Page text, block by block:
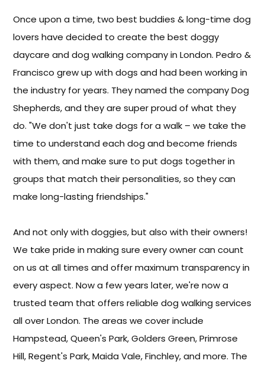
Once upon a time, two best buddies & long-time dog
lovers have decided to create the best doggy
daycare and dog walking company in London. Pedro &
Francisco grew up with dogs and had been working in
the industry for years. They named the company Dog
Shepherds, and they are super proud of what they
do. "We don't just take dogs for a walk – we take the
time to understand each dog and become friends
with them, and make sure to put dogs together in
groups that match their personalities, so they can
make long-lasting friendships."
And not only with doggies, but also with their owners!
We take pride in making sure every owner can count
on us at all times and offer maximum transparency in
every aspect. Now a few years later, we're now a
trusted team that offers reliable dog walking services
all over London. The areas we cover include
Hampstead, Queen's Park, Golders Green, Primrose
Hill, Regent's Park, Maida Vale, Finchley, and more. The